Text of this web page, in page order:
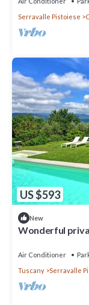
Serravalle Pistoiese
US $593
New
Wonderful
Air Conditioner
Tuscany
Serravalle